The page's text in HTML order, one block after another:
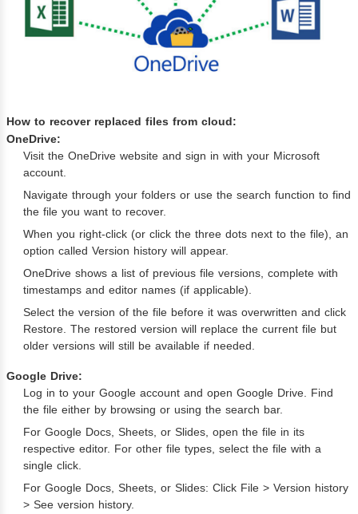
How to recover replaced files from cloud:
OneDrive:
Visit the OneDrive website and sign in with your Microsoft
account.
Navigate through your folders or use the search function to find
the file you want to recover.
When you right-click (or click the three dots next to the file), an
option called Version history will appear.
OneDrive shows a list of previous file versions, complete with
timestamps and editor names (if applicable).
Select the version of the file before it was overwritten and click
Restore. The restored version will replace the current file but
older versions will still be available if needed.
Google Drive:
Log in to your Google account and open Google Drive. Find
the file either by browsing or using the search bar.
For Google Docs, Sheets, or Slides, open the file in its
respective editor. For other file types, select the file with a
single click.
For Google Docs, Sheets, or Slides: Click File > Version history
> See version history.